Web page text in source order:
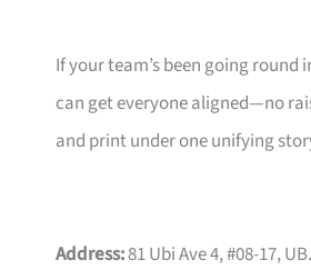
If your team’s been going
can get everyone aligned—no
and print under one unifying
Address:81 Ubi Ave 4, #08-17,